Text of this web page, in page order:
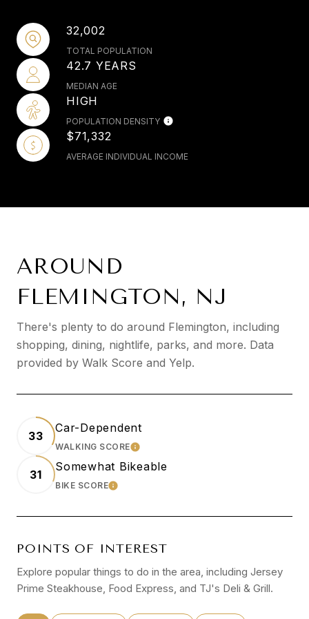
32,002
TOTAL POPULATION
42.7 YEARS
MEDIAN AGE
HIGH
POPULATION DENSITY
$71,332
AVERAGE INDIVIDUAL INCOME
AROUND
FLEMINGTON, NJ
There's plenty to do around Flemington, including
shopping, dining, nightlife, parks, and more. Data
provided by Walk Score and Yelp.
33
Car-Dependent
WALKING SCORELEARN MORE
31
Somewhat Bikeable
BIKE SCORELEARN MORE
POINTS OF INTEREST
Explore popular things to do in the area, including Jersey
Prime Steakhouse, Food Express, and TJ's Deli & Grill.